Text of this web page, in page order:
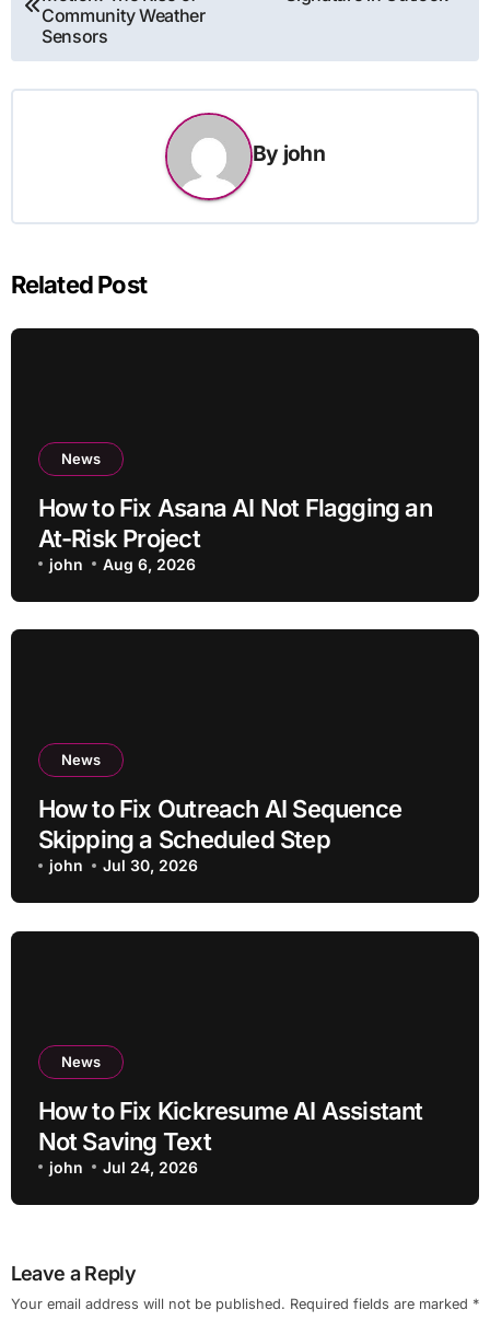
Community Weather
Sensors
By john
Related Post
News
How to Fix Asana AI Not Flagging an
At-Risk Project
john Aug 6, 2026
News
How to Fix Outreach AI Sequence
Skipping a Scheduled Step
john Jul 30, 2026
News
How to Fix Kickresume AI Assistant
Not Saving Text
john Jul 24, 2026
Leave a Reply
Your email address will not be published. Required fields are marked *